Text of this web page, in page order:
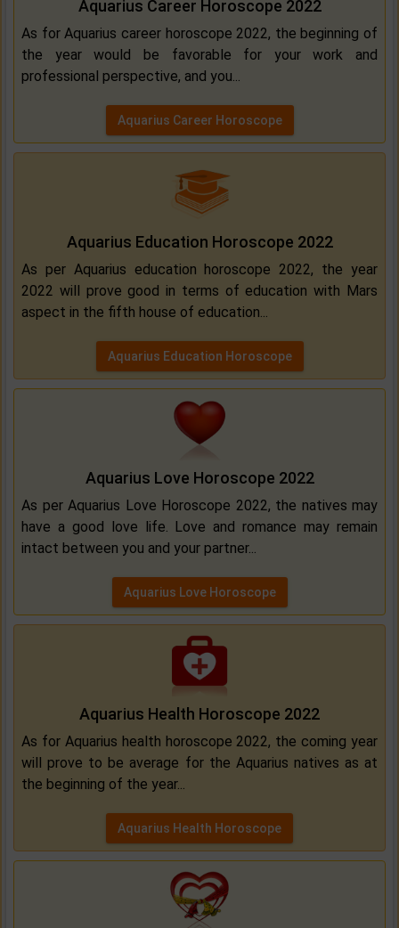
Aquarius Career Horoscope 2022
As for Aquarius career horoscope 2022, the beginning of
the year would be favorable for your work and
professional perspective, and you...
Aquarius Career Horoscope
Aquarius Education Horoscope 2022
As per Aquarius education horoscope 2022, the year
2022 will prove good in terms of education with Mars
aspect in the fifth house of education...
Aquarius Education Horoscope
Aquarius Love Horoscope 2022
As per Aquarius Love Horoscope 2022, the natives may
have a good love life. Love and romance may remain
intact between you and your partner...
Aquarius Love Horoscope
Aquarius Health Horoscope 2022
As for Aquarius health horoscope 2022, the coming year
will prove to be average for the Aquarius natives as at
the beginning of the year...
Aquarius Health Horoscope